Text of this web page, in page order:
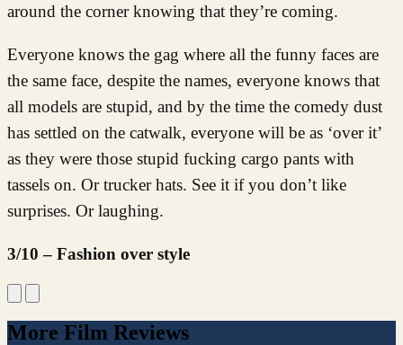
around the corner knowing that they’re coming.
Everyone knows the gag where all the funny faces are
the same face, despite the names, everyone knows that
all models are stupid, and by the time the comedy dust
has settled on the catwalk, everyone will be as ‘over it’
as they were those stupid fucking cargo pants with
tassels on. Or trucker hats. See it if you don’t like
surprises. Or laughing.
3/10 – Fashion over style
More Film Reviews